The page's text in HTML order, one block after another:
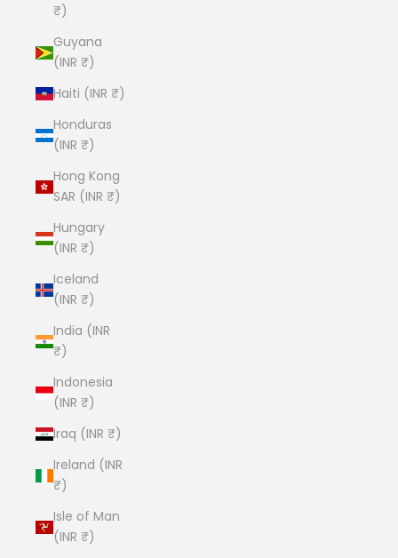
₹)
Guyana
(INR ₹)
Haiti (INR ₹)
Honduras
(INR ₹)
Hong Kong
SAR (INR ₹)
Hungary
(INR ₹)
Iceland
(INR ₹)
India (INR
₹)
Indonesia
(INR ₹)
Iraq (INR ₹)
Ireland (INR
₹)
Isle of Man
(INR ₹)